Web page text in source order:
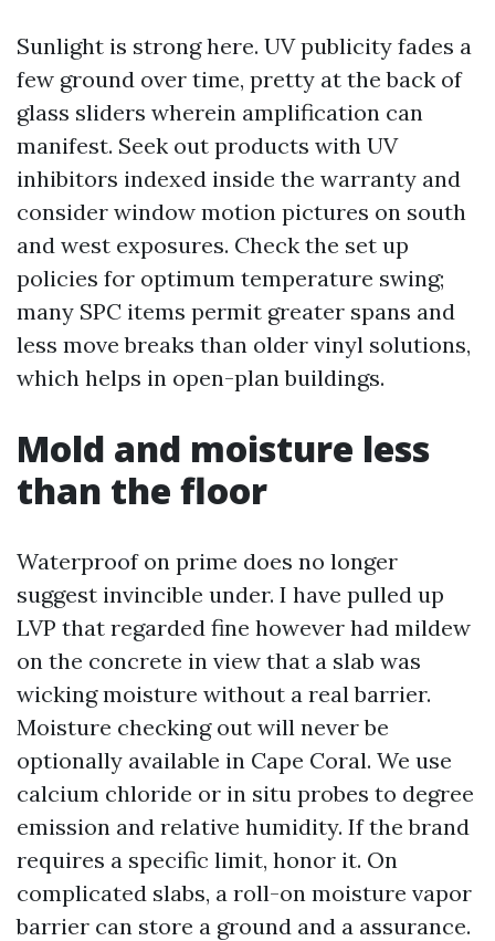
Sunlight is strong here. UV publicity fades a
few ground over time, pretty at the back of
glass sliders wherein amplification can
manifest. Seek out products with UV
inhibitors indexed inside the warranty and
consider window motion pictures on south
and west exposures. Check the set up
policies for optimum temperature swing;
many SPC items permit greater spans and
less move breaks than older vinyl solutions,
which helps in open-plan buildings.
Mold and moisture less
than the floor
Waterproof on prime does no longer
suggest invincible under. I have pulled up
LVP that regarded fine however had mildew
on the concrete in view that a slab was
wicking moisture without a real barrier.
Moisture checking out will never be
optionally available in Cape Coral. We use
calcium chloride or in situ probes to degree
emission and relative humidity. If the brand
requires a specific limit, honor it. On
complicated slabs, a roll-on moisture vapor
barrier can store a ground and a assurance.